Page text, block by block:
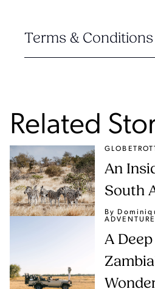
Terms & Conditions
Related
An
South
By
ADVENTURE
A